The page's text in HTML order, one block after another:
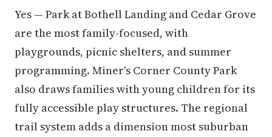
Yes — Park at Bothell Landing and Cedar Grove
are the most family-focused, with
playgrounds, picnic shelters, and summer
programming. Miner's Corner County Park
also draws families with young children for its
fully accessible play structures. The regional
trail system adds a dimension most suburban